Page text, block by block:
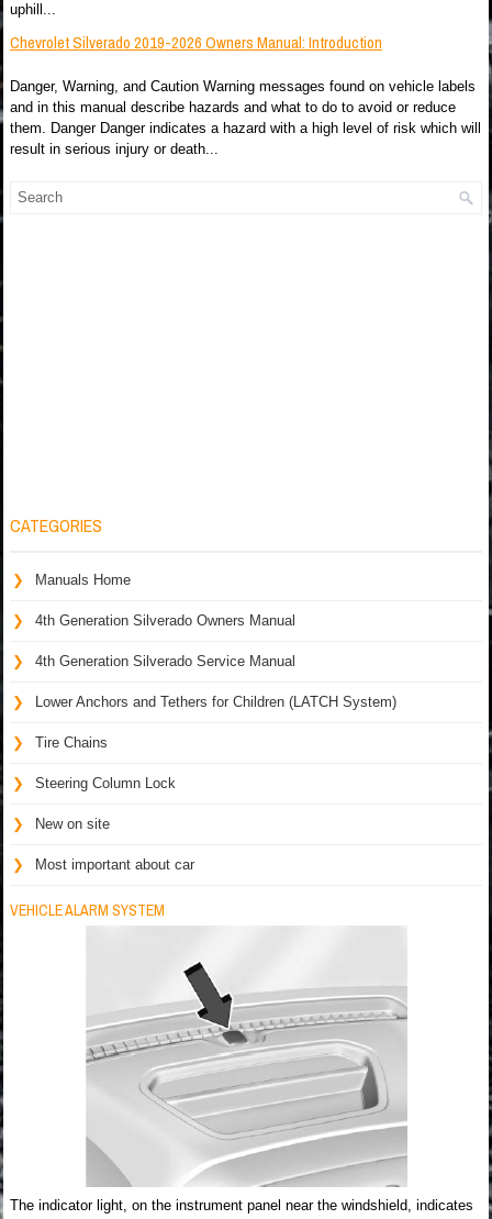
uphill...
Chevrolet Silverado 2019-2026 Owners Manual: Introduction
Danger, Warning, and Caution Warning messages found on vehicle labels
and in this manual describe hazards and what to do to avoid or reduce
them. Danger Danger indicates a hazard with a high level of risk which will
result in serious injury or death...
CATEGORIES
Manuals Home
4th Generation Silverado Owners Manual
4th Generation Silverado Service Manual
Lower Anchors and Tethers for Children (LATCH System)
Tire Chains
Steering Column Lock
New on site
Most important about car
VEHICLE ALARM SYSTEM
The indicator light, on the instrument panel near the windshield, indicates